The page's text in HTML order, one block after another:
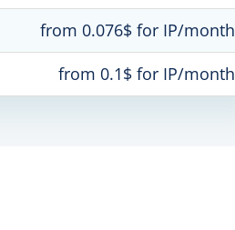
from 0.076$ for IP/month
from 0.1$ for IP/month